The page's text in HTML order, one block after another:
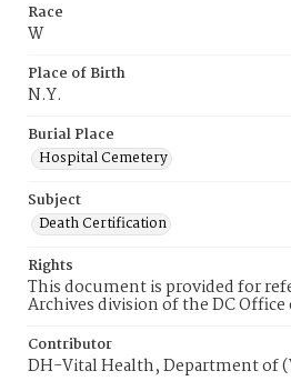
Race
W
Place of Birth
N.Y.
Burial Place
Hospital Cemetery
Subject
Death Certification
Rights
This document is provided for
Archives division of the DC Office
Contributor
DH-Vital Health, Department of